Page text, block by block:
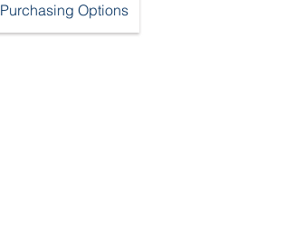
Purchasing Options